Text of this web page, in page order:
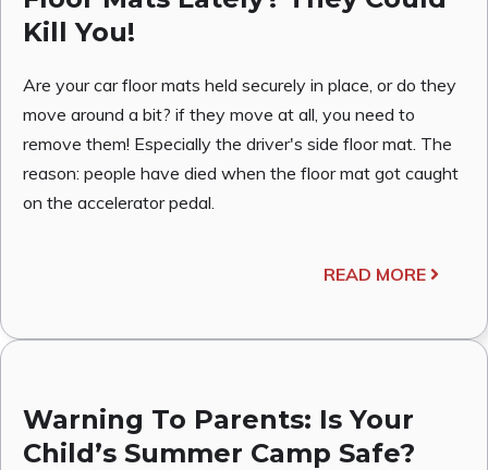
Kill You!
Are your car floor mats held securely in place, or do they
move around a bit? if they move at all, you need to
remove them! Especially the driver's side floor mat. The
reason: people have died when the floor mat got caught
on the accelerator pedal.
READ MORE
Warning To Parents: Is Your
Child’s Summer Camp Safe?